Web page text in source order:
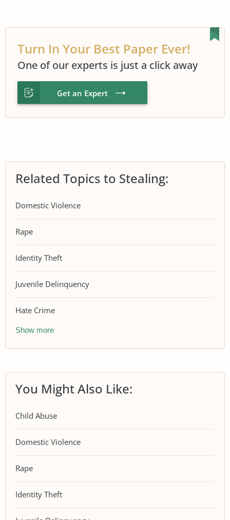
Turn In Your Best Paper Ever!
One of our experts is just a click away
Get an Expert
Related Topics to Stealing:
Domestic Violence
Rape
Identity Theft
Juvenile Delinquency
Hate Crime
Show more
You Might Also Like:
Child Abuse
Domestic Violence
Rape
Identity Theft